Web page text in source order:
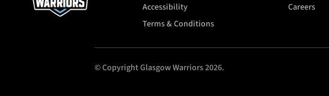
Accessibility
Terms & Conditions
Careers
© Copyright Glasgow Warriors 2026.